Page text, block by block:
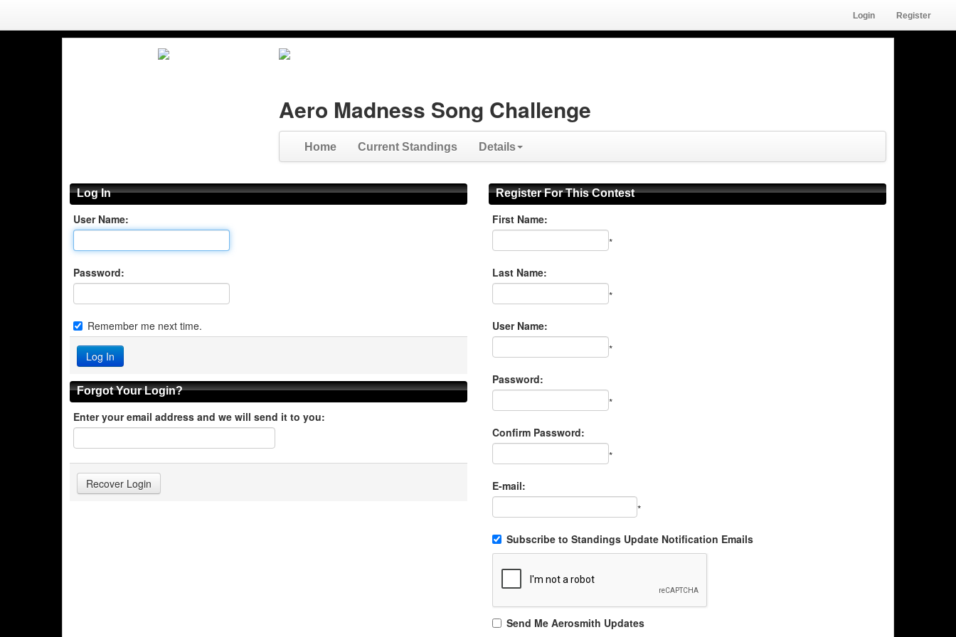
Login Register
Aero Madness Song Challenge
Home Current Standings Details
Log In
User Name:
Password:
Remember me next time.
Forgot Your Login?
Enter your email address and we will send it to you:
Register For This Contest
First Name:
*
Last Name:
*
User Name:
*
Password:
*
Confirm Password:
*
E-mail:
*
Subscribe to Standings Update Notification Emails
Send Me Aerosmith Updates